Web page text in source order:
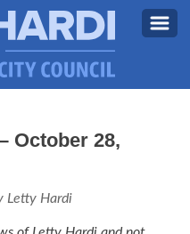
October 28,
Letty Hardi